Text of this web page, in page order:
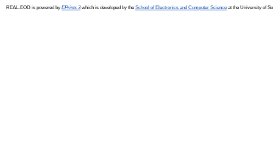
REAL-EOD is powered by EPrints 3which is developed by the School of Electronics and Computer Science at the University of